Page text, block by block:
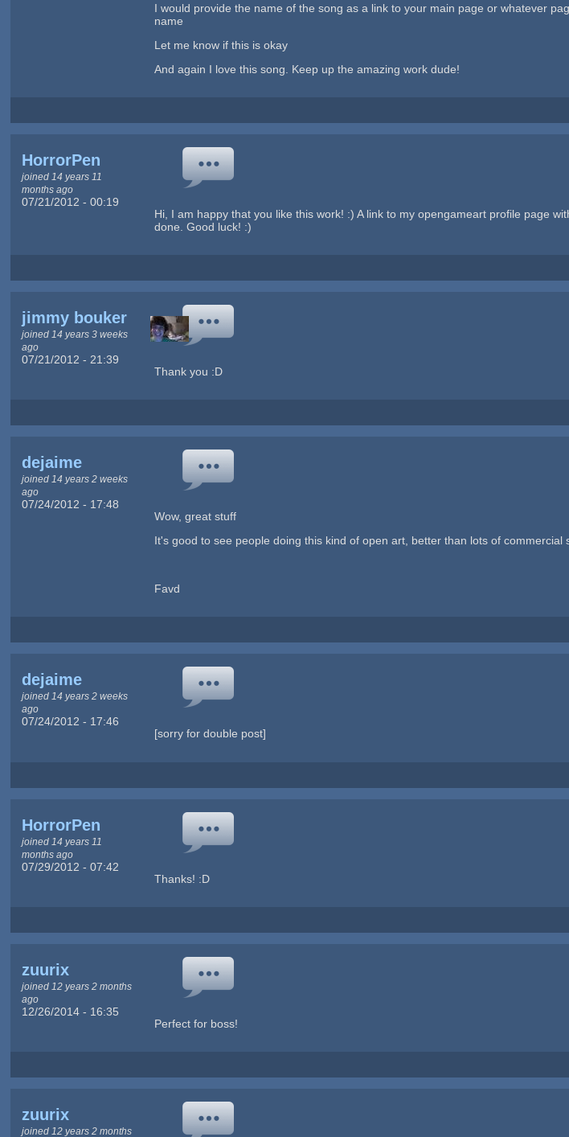
I would provide the name of the song as a link to your main page or whatever
name
Let me know if this is okay
And again I love this song. Keep up the amazing work dude!
HorrorPen
joined 14 years 11
months ago
07/21/2012 - 00:19
Hi, I am happy that you like this work! :) A link to my opengameart profile page
done. Good luck! :)
jimmy bouker
joined 14 years 3 weeks
ago
07/21/2012 - 21:39
Thank you :D
dejaime
joined 14 years 2 weeks
ago
07/24/2012 - 17:48
Wow, great stuff
It's good to see people doing this kind of open art, better than lots of commercial
Favd
dejaime
joined 14 years 2 weeks
ago
07/24/2012 - 17:46
[sorry for double post]
HorrorPen
joined 14 years 11
months ago
07/29/2012 - 07:42
Thanks! :D
zuurix
joined 12 years 2 months
ago
12/26/2014 - 16:35
Perfect for boss!
zuurix
joined 12 years 2 months